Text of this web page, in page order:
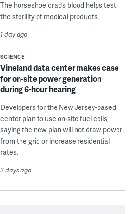
The horseshoe crab’s blood helps test
the sterility of medical products.
1 day ago
SCIENCE
Vineland data center makes case
for on-site power generation
during 6-hour hearing
Developers for the New Jersey-based
center plan to use on-site fuel cells,
saying the new plan will not draw power
from the grid or increase residential
rates.
2 days ago